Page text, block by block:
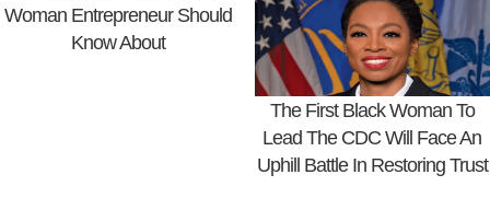
Woman Entrepreneur Should
Know About
The First Black Woman To
Lead The CDC Will Face An
Uphill Battle In Restoring Trust